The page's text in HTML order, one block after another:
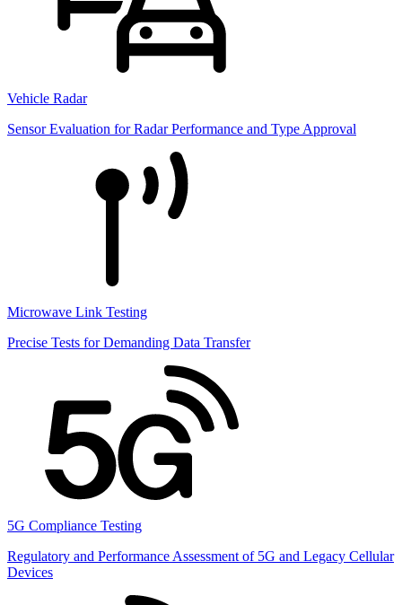
Vehicle Radar
Sensor Evaluation for Radar Performance and Type Approval
Microwave Link Testing
Precise Tests for Demanding Data Transfer
5G Compliance Testing
Regulatory and Performance Assessment of 5G and Legacy Cellular
Devices